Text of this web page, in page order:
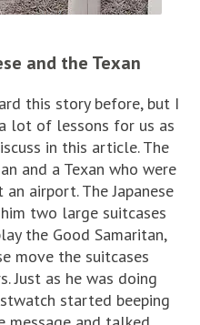
and the Texan
this story before, but I
lot of lessons for us as
in this article. The
and a Texan who were
airport. The Japanese
two large suitcases
the Good Samaritan,
move the suitcases
Just as he was doing
started beeping